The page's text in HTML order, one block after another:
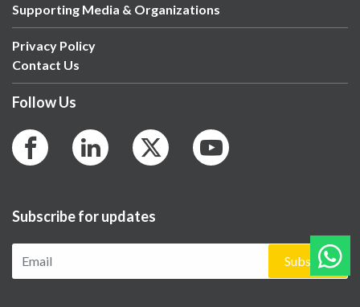
Supporting Media & Organizations
Privacy Policy
Contact Us
Follow Us
Subscribe for updates
Subscribe